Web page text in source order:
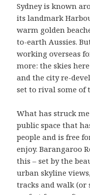
Sydney is known
its landmark
warm golden
to-earth Aussies.
working overseas
more: the skies
and the city re-
set to rival some of
What has struck
public space that
people and is free
enjoy. Barangaroo
this – set by the
urban skyline
tracks and walk (or